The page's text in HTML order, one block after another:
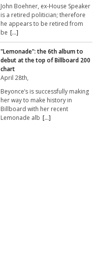
John Boehner, ex-House Speaker
is a retired politician; therefore
he appears to be retired from
be [...]
"Lemonade": the 6th album to
debut at the top of Billboard 200
chart
April 28th,
Beyonce’s is successfully making
her way to make history in
Billboard with her recent
Lemonade alb [...]